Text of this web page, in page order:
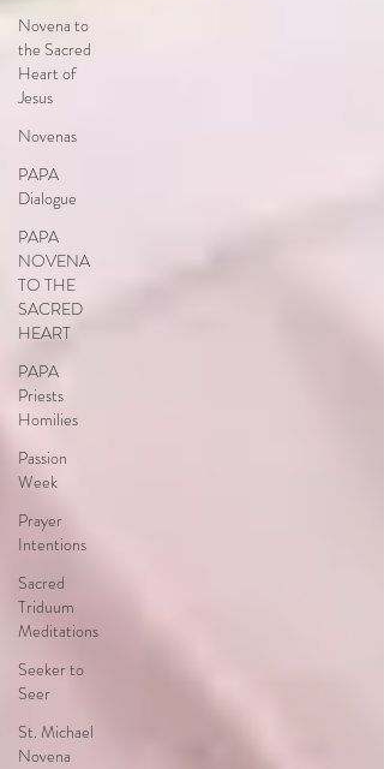
Novena to
the Sacred
Heart of
Jesus
Novenas
PAPA
Dialogue
PAPA
NOVENA
TO THE
SACRED
HEART
PAPA
Priests
Homilies
Passion
Week
Prayer
Intentions
Sacred
Triduum
Meditations
Seeker to
Seer
St. Michael
Novena